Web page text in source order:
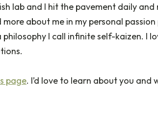
lab and I hit the pavement daily and
about me in my personal passion
philosophy I call infinite self-kaizen. I
page. I’d love to learn about you and